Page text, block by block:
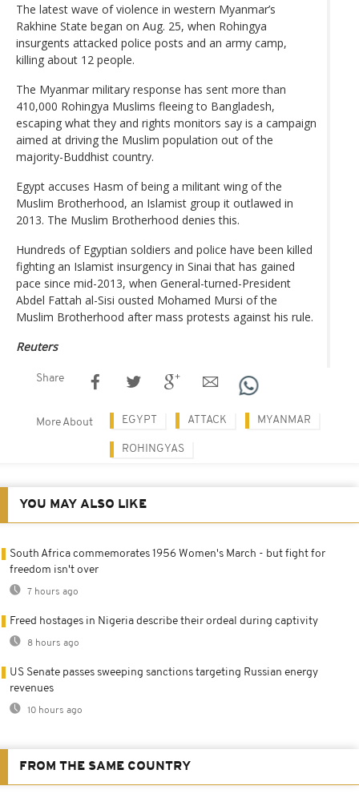
The latest wave of violence in western Myanmar’s
Rakhine State began on Aug. 25, when Rohingya
insurgents attacked police posts and an army camp,
killing about 12 people.
The Myanmar military response has sent more than
410,000 Rohingya Muslims fleeing to Bangladesh,
escaping what they and rights monitors say is a campaign
aimed at driving the Muslim population out of the
majority-Buddhist country.
Egypt accuses Hasm of being a militant wing of the
Muslim Brotherhood, an Islamist group it outlawed in
2013. The Muslim Brotherhood denies this.
Hundreds of Egyptian soldiers and police have been killed
fighting an Islamist insurgency in Sinai that has gained
pace since mid-2013, when General-turned-President
Abdel Fattah al-Sisi ousted Mohamed Mursi of the
Muslim Brotherhood after mass protests against his rule.
Reuters
Share
More About EGYPT ATTACK MYANMAR
ROHINGYAS
YOU MAY ALSO LIKE
South Africa commemorates 1956 Women's March - but fight for
freedom isn't over
7 hours ago
Freed hostages in Nigeria describe their ordeal during captivity
8 hours ago
US Senate passes sweeping sanctions targeting Russian energy
revenues
10 hours ago
FROM THE SAME COUNTRY